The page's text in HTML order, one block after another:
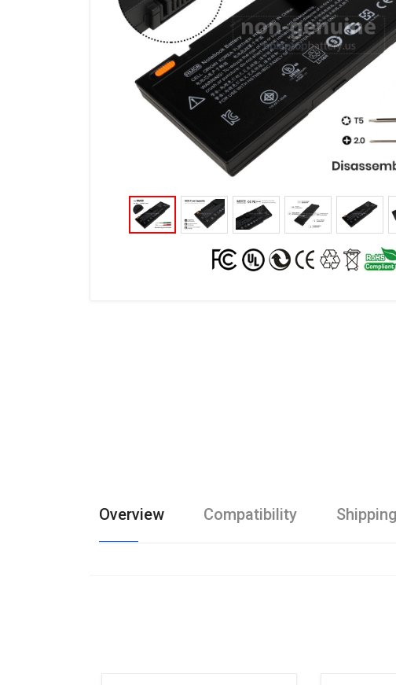
Overview Compatibility